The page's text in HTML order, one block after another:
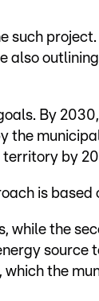
such
also
By
the
territory by
is based
the
source
which the